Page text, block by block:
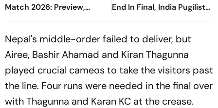
Match 2026: Preview,
When And Where To Watch
End In Final, India Pugilist
Bags Silver Medal At
Nepal's middle-order failed to deliver, but
Airee, Bashir Ahamad and Kiran Thagunna
played crucial cameos to take the visitors past
the line. Four runs were needed in the final over
with Thagunna and Karan KC at the crease.